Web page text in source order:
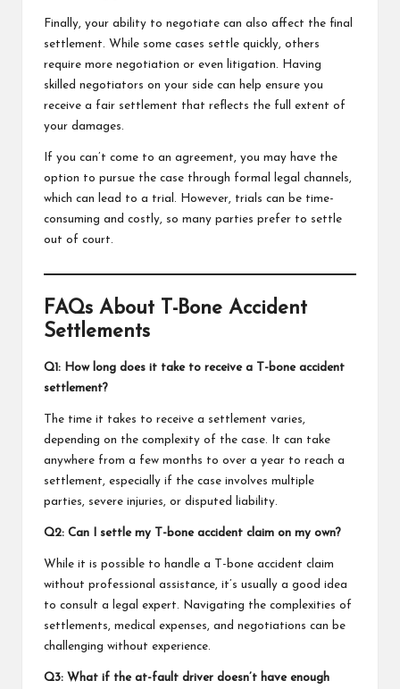
Finally, your ability to negotiate can also affect the final
settlement. While some cases settle quickly, others
require more negotiation or even litigation. Having
skilled negotiators on your side can help ensure you
receive a fair settlement that reflects the full extent of
your damages.
If you can’t come to an agreement, you may have the
option to pursue the case through formal legal channels,
which can lead to a trial. However, trials can be time-
consuming and costly, so many parties prefer to settle
out of court.
FAQs About T-Bone Accident
Settlements
Q1: How long does it take to receive a T-bone accident
settlement?
The time it takes to receive a settlement varies,
depending on the complexity of the case. It can take
anywhere from a few months to over a year to reach a
settlement, especially if the case involves multiple
parties, severe injuries, or disputed liability.
Q2: Can I settle my T-bone accident claim on my own?
While it is possible to handle a T-bone accident claim
without professional assistance, it’s usually a good idea
to consult a legal expert. Navigating the complexities of
settlements, medical expenses, and negotiations can be
challenging without experience.
Q3: What if the at-fault driver doesn’t have enough